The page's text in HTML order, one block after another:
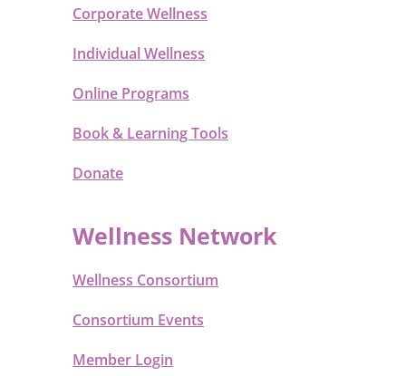
Corporate Wellness
Individual Wellness
Online Programs
Book & Learning Tools
Donate
Wellness Network
Wellness Consortium
Consortium Events
Member Login